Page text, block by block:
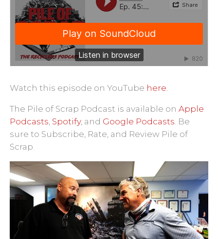
Watch this episode on YouTube here.
The Pile of Scrap Podcast is available on Apple
Podcasts, Spotify, and Google Podcasts. Be
sure to Subscribe, Rate, and Review Pile of
Scrap.